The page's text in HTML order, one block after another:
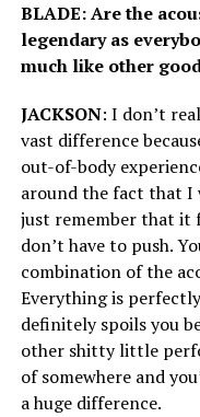
BLADE: Are the
legendary as
much like other
JACKSON: I don’t
vast difference
out-of-body
around the fact that I
just remember that it
don’t have to push.
combination of the
Everything is
definitely spoils you
other shitty little
of somewhere and
a huge difference.